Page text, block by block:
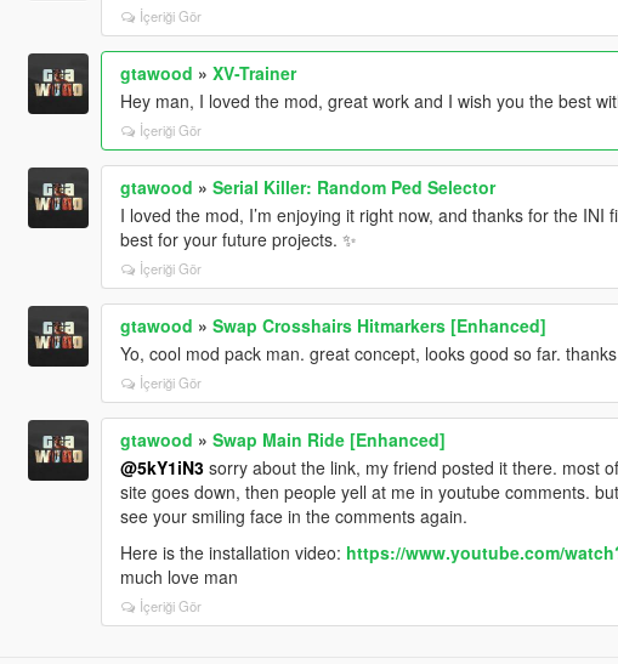
İçeriği Gör
gtawood » XV-Trainer
Hey man, I loved the mod, great work and I wish you the best
İçeriği Gör
gtawood » Serial Killer: Random Ped Selector
I loved the mod, I’m enjoying it right now, and thanks for the INI
best for your future projects. ✨
İçeriği Gör
gtawood » Swap Crosshairs Hitmarkers [Enhanced]
Yo, cool mod pack man. great concept, looks good so far.
İçeriği Gör
gtawood » Swap Main Ride [Enhanced]
@5kY1iN3sorry about the link, my friend posted it there. most
site goes down, then people yell at me in youtube comments.
see your smiling face in the comments again.
Here is the installation video: https://www.youtube.com/
much love man
İçeriği Gör